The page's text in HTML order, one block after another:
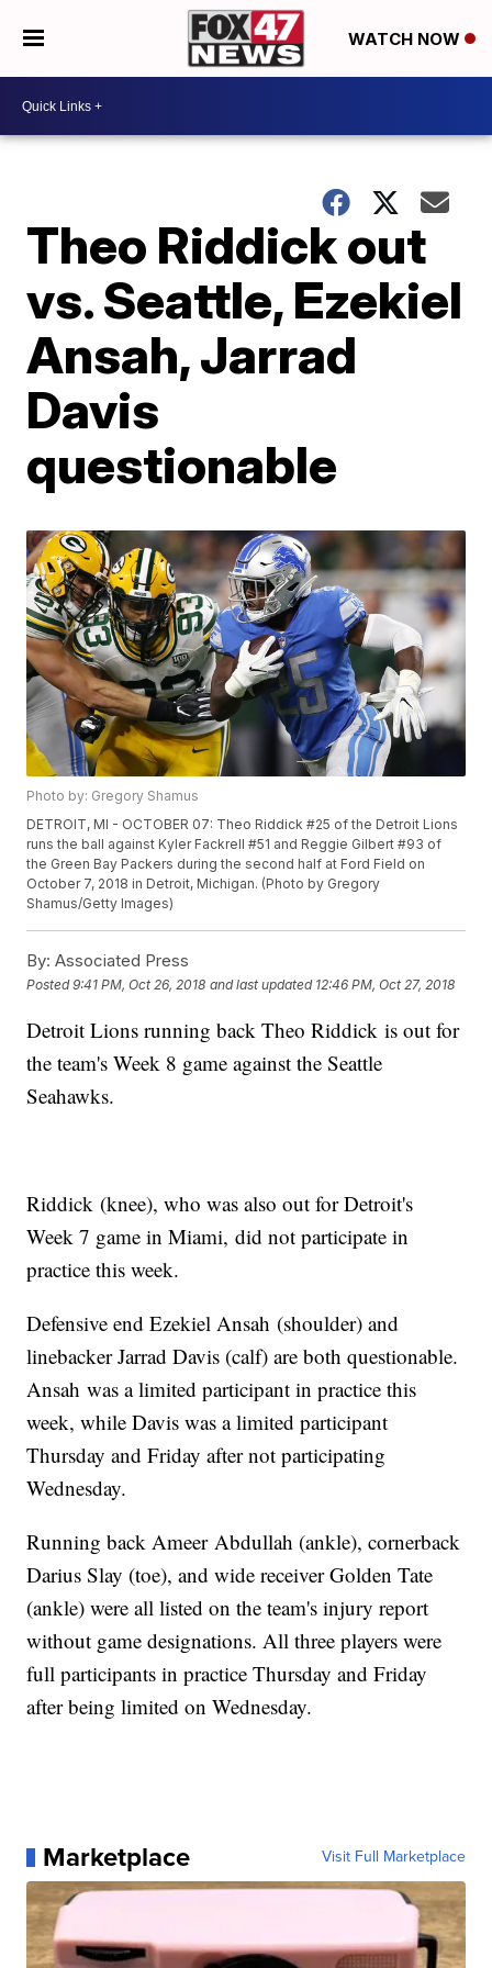
WATCH NOW
Theo Riddick out
vs. Seattle, Ezekiel
Ansah, Jarrad
Davis
questionable
Photo by: Gregory Shamus
DETROIT, MI - OCTOBER 07: Theo Riddick #25 of the Detroit Lions
runs the ball against Kyler Fackrell #51 and Reggie Gilbert #93 of
the Green Bay Packers during the second half at Ford Field on
October 7, 2018 in Detroit, Michigan. (Photo by Gregory
Shamus/Getty Images)
By: Associated Press
Posted9:41 PM, Oct 26, 2018 and last updated 12:46 PM, Oct 27, 2018
Detroit Lions running back Theo Riddick is out for
the team's Week 8 game against the Seattle
Seahawks.
Riddick (knee), who was also out for Detroit's
Week 7 game in Miami, did not participate in
practice this week.
Defensive end Ezekiel Ansah (shoulder) and
linebacker Jarrad Davis (calf) are both questionable.
Ansah was a limited participant in practice this
week, while Davis was a limited participant
Thursday and Friday after not participating
Wednesday.
Running back Ameer Abdullah (ankle), cornerback
Darius Slay (toe), and wide receiver Golden Tate
(ankle) were all listed on the team's injury report
without game designations. All three players were
full participants in practice Thursday and Friday
after being limited on Wednesday.
Marketplace Visit Full Marketplace